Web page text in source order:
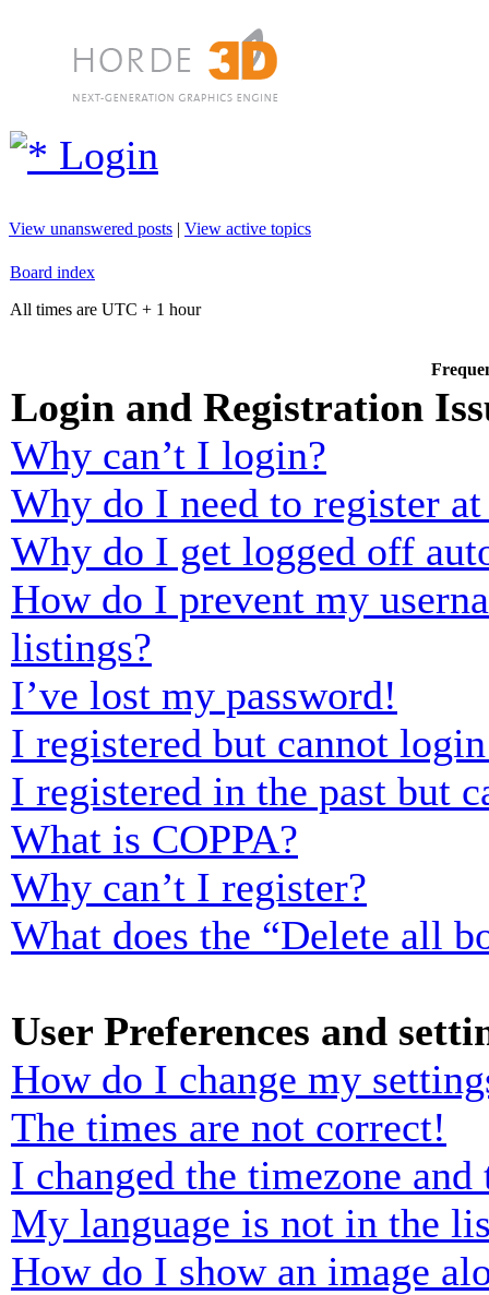
Login
View unanswered posts | View active topics
Board index
All times are UTC + 1 hour
Login and Registration
Why can’t I login?
Why do I need to register
Why do I get logged off
How do I prevent my
listings?
I’ve lost my password!
I registered but cannot
I registered in the past but
What is COPPA?
Why can’t I register?
What does the “Delete all
User Preferences and
How do I change my
The times are not correct!
I changed the timezone
My language is not in the
How do I show an image